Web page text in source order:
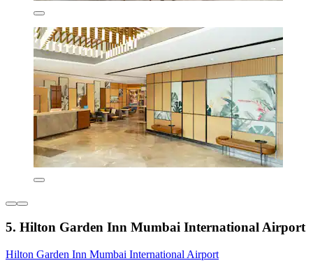
5. Hilton Garden Inn Mumbai International Airport
Hilton Garden Inn Mumbai International Airport